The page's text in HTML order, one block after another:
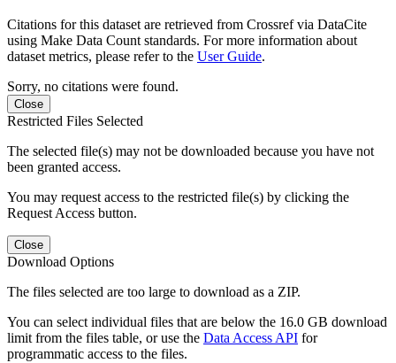
Citations for this dataset are retrieved from Crossref via DataCite
using Make Data Count standards. For more information about
dataset metrics, please refer to the User Guide.
Sorry, no citations were found.
Close
Restricted Files Selected
The selected file(s) may not be downloaded because you have not
been granted access.
You may request access to the restricted file(s) by clicking the
Request Access button.
Close
Download Options
The files selected are too large to download as a ZIP.
You can select individual files that are below the 16.0 GB download
limit from the files table, or use the Data Access API for
programmatic access to the files.